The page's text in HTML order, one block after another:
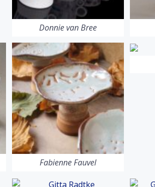
Donnie van Bree
Fabienne Fauvel